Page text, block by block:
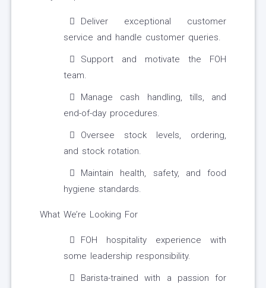
Deliver exceptional customer
service and handle customer queries.
Support and motivate the FOH
team.
Manage cash handling, tills, and
end-of-day procedures.
Oversee stock levels, ordering,
and stock rotation.
Maintain health, safety, and food
hygiene standards.
What We’re Looking For
FOH hospitality experience with
some leadership responsibility.
Barista-trained with a passion for